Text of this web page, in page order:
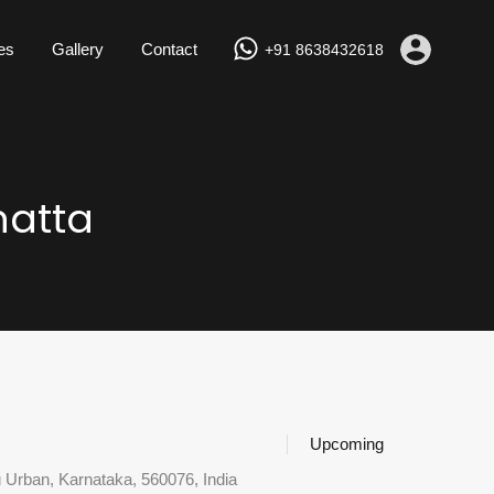
Properties Gallery Contact +91 8638432618
Gallery Contact +91 8638432618
Karnataka, 560076, India
Upcoming